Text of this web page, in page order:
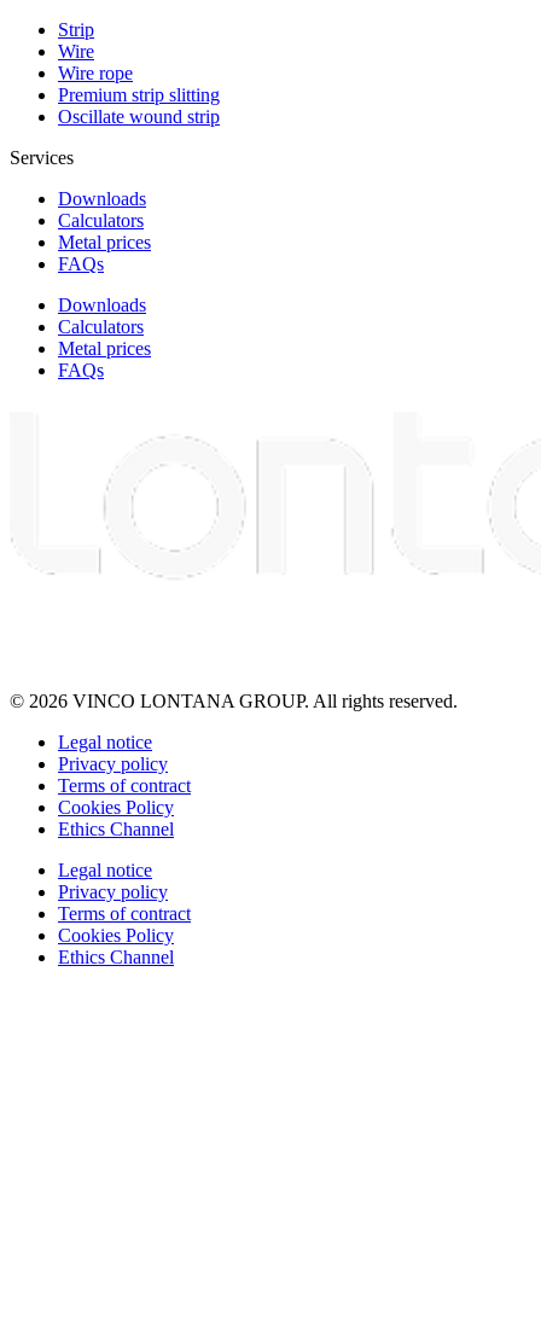
Strip
Wire
Wire rope
Premium strip slitting
Oscillate wound strip
Services
Downloads
Calculators
Metal prices
FAQs
Downloads
Calculators
Metal prices
FAQs
© 2026 VINCO LONTANA GROUP. All rights reserved.
Legal notice
Privacy policy
Terms of contract
Cookies Policy
Ethics Channel
Legal notice
Privacy policy
Terms of contract
Cookies Policy
Ethics Channel